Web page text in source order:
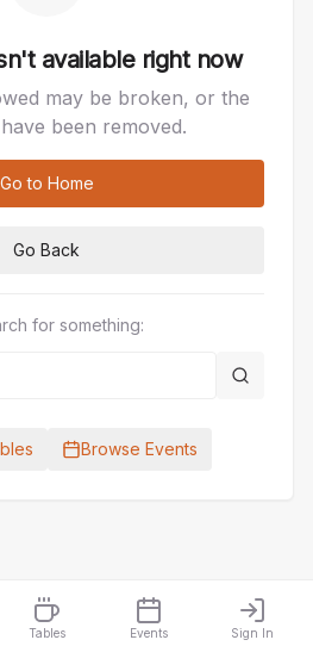
available right now
may be broken, or the
been removed.
Go to Home
Go Back
for something:
Browse Events
Tables Events Sign In